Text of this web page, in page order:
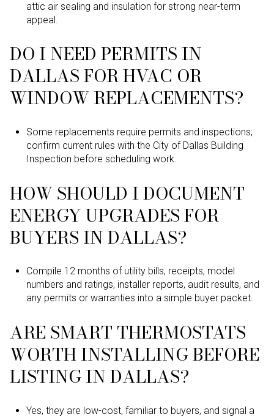
attic air sealing and insulation for strong near-term
appeal.
DO I NEED PERMITS IN
DALLAS FOR HVAC OR
WINDOW REPLACEMENTS?
Some replacements require permits and inspections;
confirm current rules with the City of Dallas Building
Inspection before scheduling work.
HOW SHOULD I DOCUMENT
ENERGY UPGRADES FOR
BUYERS IN DALLAS?
Compile 12 months of utility bills, receipts, model
numbers and ratings, installer reports, audit results, and
any permits or warranties into a simple buyer packet.
ARE SMART THERMOSTATS
WORTH INSTALLING BEFORE
LISTING IN DALLAS?
Yes, they are low-cost, familiar to buyers, and signal a